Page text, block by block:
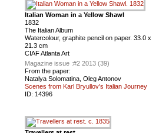
Italian Woman in a Yellow Shawl
1832
The Italian Album
Watercolour, graphite pencil on paper. 33.0 x
21.3 cm
CIAF Atlanta Art
Magazine issue :#2 2013 (39)
From the paper:
Natalya Solomatina, Oleg Antonov
Scenes from Karl Bryullov's Italian Journey
ID: 14396